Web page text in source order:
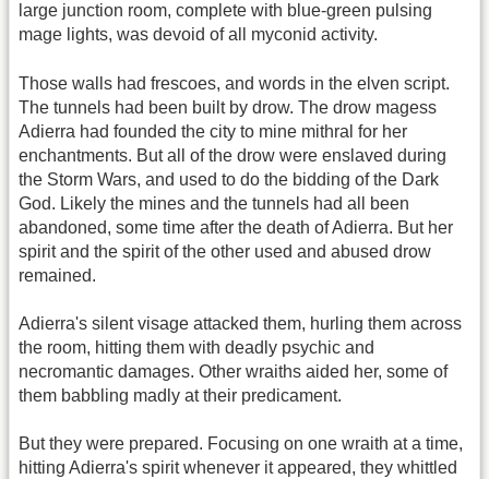
large junction room, complete with blue-green pulsing
mage lights, was devoid of all myconid activity.
Those walls had frescoes, and words in the elven script.
The tunnels had been built by drow. The drow magess
Adierra had founded the city to mine mithral for her
enchantments. But all of the drow were enslaved during
the Storm Wars, and used to do the bidding of the Dark
God. Likely the mines and the tunnels had all been
abandoned, some time after the death of Adierra. But her
spirit and the spirit of the other used and abused drow
remained.
Adierra's silent visage attacked them, hurling them across
the room, hitting them with deadly psychic and
necromantic damages. Other wraiths aided her, some of
them babbling madly at their predicament.
But they were prepared. Focusing on one wraith at a time,
hitting Adierra's spirit whenever it appeared, they whittled